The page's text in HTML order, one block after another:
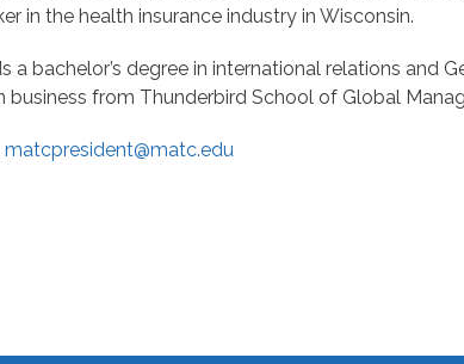
in the health insurance industry in Wisconsin.
a bachelor’s degree in international relations and
business from Thunderbird School of Global
matcpresident@matc.edu